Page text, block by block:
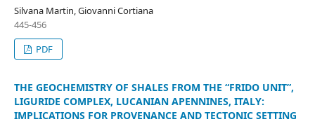
Silvana Martin, Giovanni Cortiana
445-456
PDF
THE GEOCHEMISTRY OF SHALES FROM THE “FRIDO UNIT”,
LIGURIDE COMPLEX, LUCANIAN APENNINES, ITALY:
IMPLICATIONS FOR PROVENANCE AND TECTONIC SETTING